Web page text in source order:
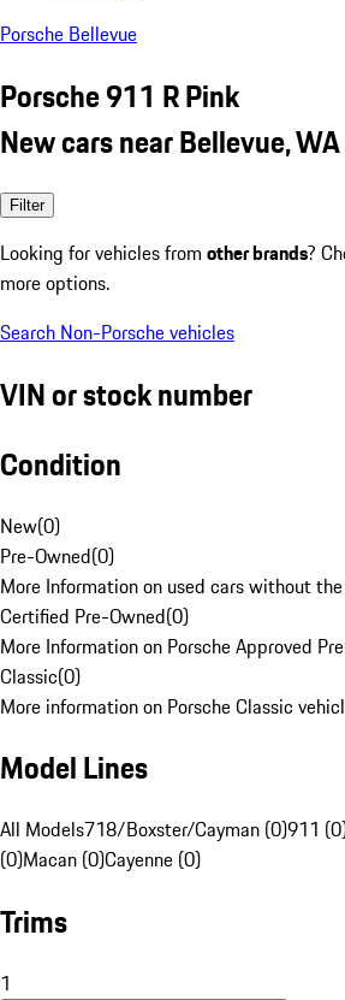
Porsche Bellevue
Porsche 911 R Pink
New cars near Bellevue, WA
Filter
Looking for vehicles from other brands?
more options.
Search Non-Porsche vehicles
VIN or stock number
Condition
New(0)
Pre-Owned(0)
More Information on used cars without
Certified Pre-Owned(0)
More Information on Porsche Approved
Classic(0)
More information on Porsche Classic
Model Lines
All Models718/Boxster/Cayman (0)911
(0)Macan (0)Cayenne (0)
Trims
1